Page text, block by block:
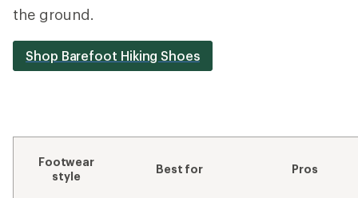
the ground.
Shop Barefoot Hiking Shoes
Footwear
style
Best for Pros